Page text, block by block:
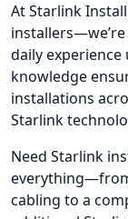
At Starlink
daily
knowledge
installations
Starlink
Need Starlink
cabling to a